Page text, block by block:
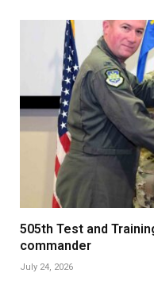
505th Test and
commander
July 24, 2026